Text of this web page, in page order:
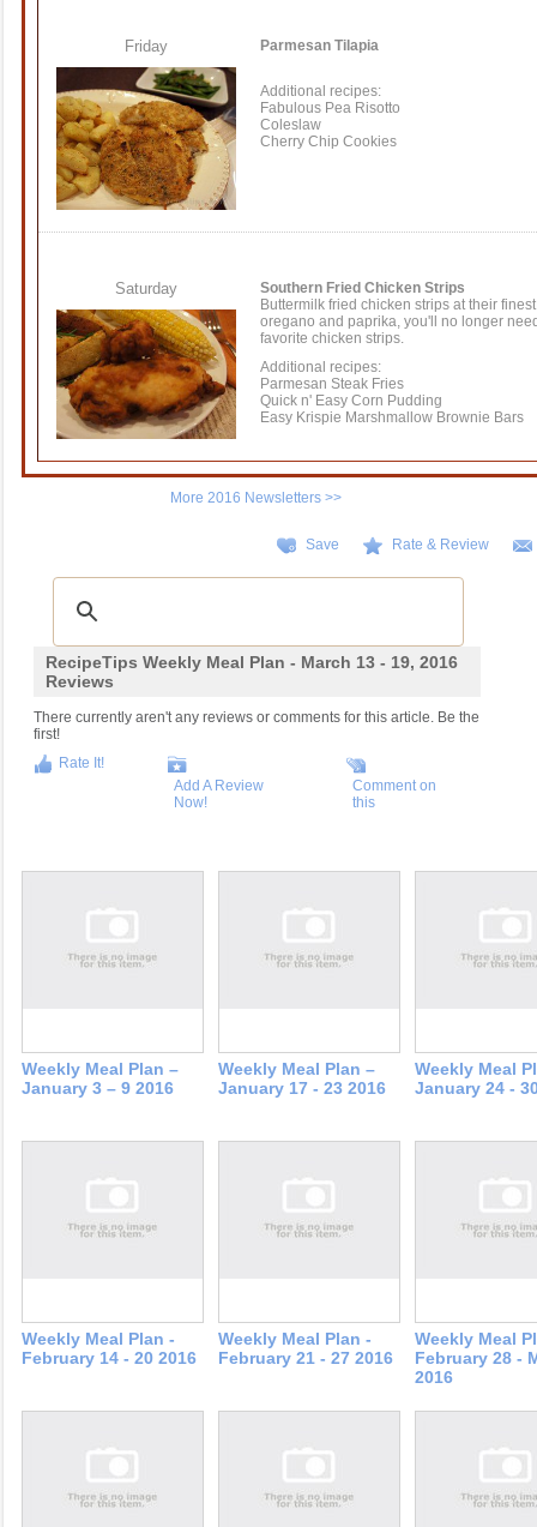
Friday Parmesan Tilapia
Additional recipes:
Fabulous Pea Risotto
Coleslaw
Cherry Chip Cookies
Saturday
Southern Fried Chicken Strips
Buttermilk fried chicken strips at their
oregano and paprika, you'll no longer
favorite chicken strips.
Additional recipes:
Parmesan Steak Fries
Quick n' Easy Corn Pudding
Easy Krispie Marshmallow Brownie Bars
More 2016 Newsletters >>
Save Rate & Review
RecipeTips Weekly Meal Plan - March 13 - 19, 2016
Reviews
There currently aren't any reviews or comments for this article. Be the
first!
Rate It!
Add A Review
Now!
Comment on
this
Weekly Meal Plan –
January 3 – 9 2016
Weekly Meal Plan –
January 17 - 23 2016
Weekly Meal
January 24 -
Weekly Meal Plan -
February 14 - 20 2016
Weekly Meal Plan -
February 21 - 27 2016
Weekly Meal
February 28 -
2016